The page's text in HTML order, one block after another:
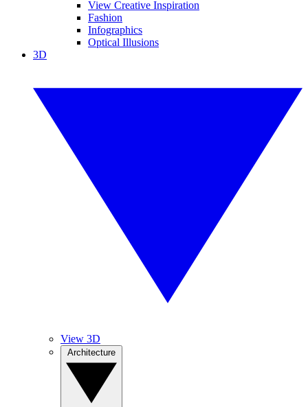
View Creative Inspiration
Fashion
Infographics
Optical Illusions
3D
View 3D